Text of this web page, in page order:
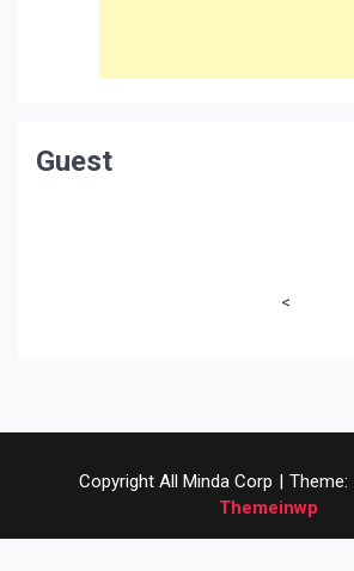
Guest
<
Copyright All Minda Corp | Theme:
Themeinwp